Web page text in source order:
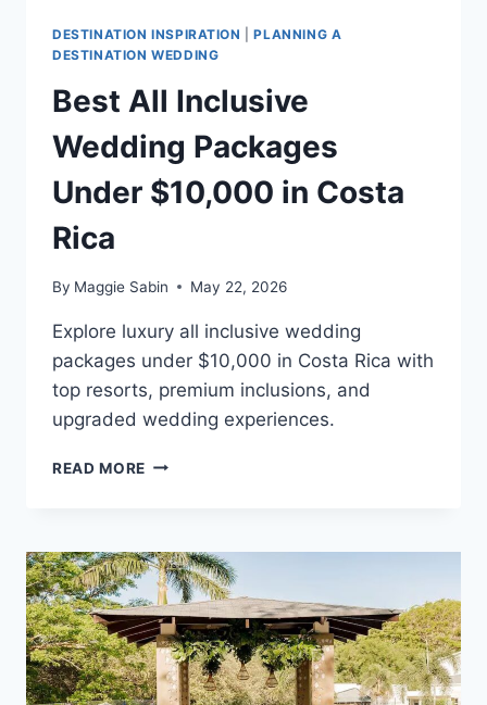
DESTINATION INSPIRATION |PLANNING A
DESTINATION WEDDING
Best All Inclusive
Wedding Packages
Under $10,000 in Costa
Rica
By Maggie Sabin May 22, 2026
Explore luxury all inclusive wedding
packages under $10,000 in Costa Rica with
top resorts, premium inclusions, and
upgraded wedding experiences.
READ MORE BEST
PACKAGES
UNDER
$10,000
IN
COSTA
RICA